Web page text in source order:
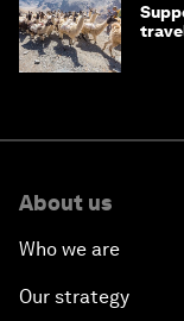
About us
Who we are
Our strategy